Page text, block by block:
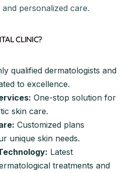
personalized care.
CLINIC?
qualified dermatologists and
to excellence.
One-stop solution for
skin care.
Customized plans
unique skin needs.
Latest
treatments and